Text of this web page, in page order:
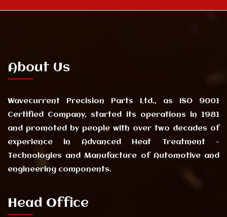
About Us
Wavecurrent Precision Parts Ltd., as ISO 9001
Certified Company, started its operations in 1981
and promoted by people with over two decades of
experience in Advanced Heat Treatment -
Technologies and Manufacture of Automotive and
engineering components.
Head Office